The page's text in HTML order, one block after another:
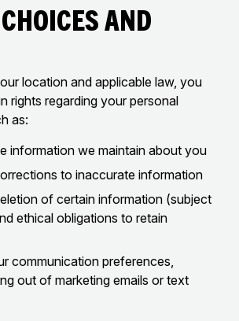
and
location and applicable law, you
rights regarding your personal
as:
information we maintain about you
to inaccurate information
of certain information (subject
ethical obligations to retain
communication preferences,
out of marketing emails or text